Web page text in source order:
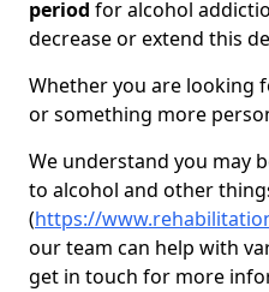
period for alcohol
decrease or extend this
Whether you are looking
or something more
We understand you may
to alcohol and other
(https://
our team can help with
get in touch for more